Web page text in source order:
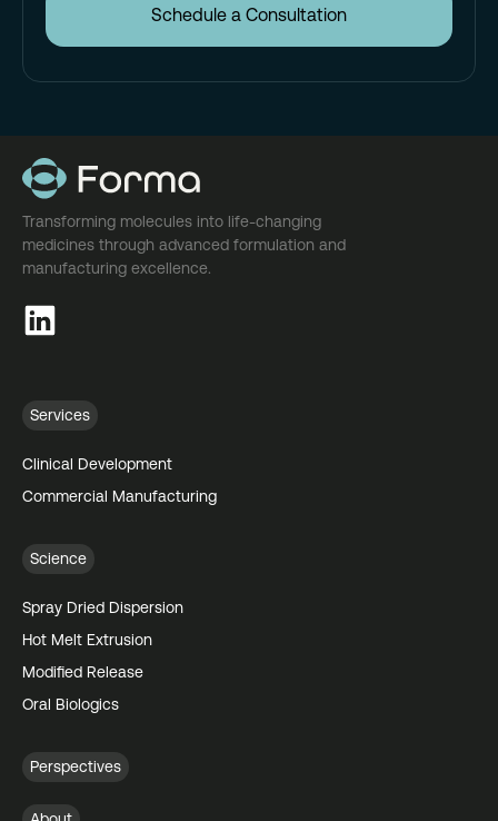
Schedule a Consultation
Transforming molecules into life-changing
medicines through advanced formulation and
manufacturing excellence.
Services
Clinical Development
Commercial Manufacturing
Science
Spray Dried Dispersion
Hot Melt Extrusion
Modified Release
Oral Biologics
Perspectives